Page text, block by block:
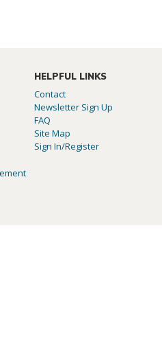
HELPFUL LINKS
Contact
Newsletter Sign Up
FAQ
Site Map
Sign In/Register